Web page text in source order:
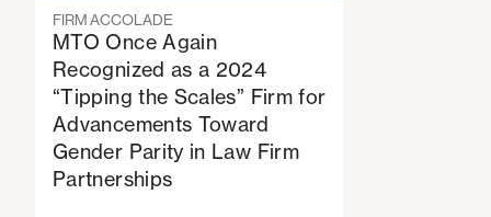
FIRM ACCOLADE
MTO Once Again
Recognized as a 2024
“Tipping the Scales” Firm for
Advancements Toward
Gender Parity in Law Firm
Partnerships